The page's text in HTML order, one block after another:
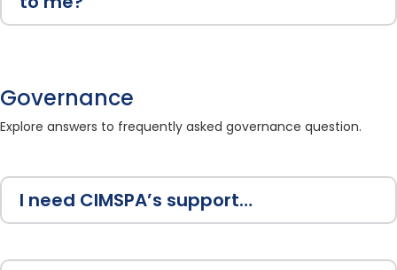
Governance
Explore answers to frequently asked governance question.
I need CIMSPA’s support…